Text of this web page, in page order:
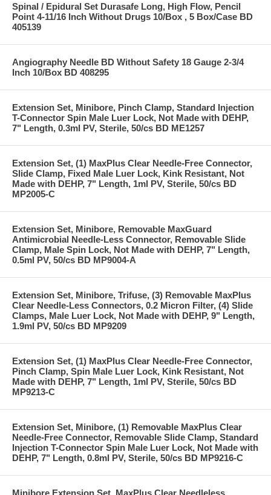
Spinal / Epidural Set Durasafe Long, High Flow, Pencil
Point 4-11/16 Inch Without Drugs 10/Box , 5 Box/Case BD
405139
Angiography Needle BD Without Safety 18 Gauge 2-3/4
Inch 10/Box BD 408295
Extension Set, Minibore, Pinch Clamp, Standard Injection
T-Connector Spin Male Luer Lock, Not Made with DEHP,
7" Length, 0.3ml PV, Sterile, 50/cs BD ME1257
Extension Set, (1) MaxPlus Clear Needle-Free Connector,
Slide Clamp, Fixed Male Luer Lock, Kink Resistant, Not
Made with DEHP, 7" Length, 1ml PV, Sterile, 50/cs BD
MP2005-C
Extension Set, Minibore, Removable MaxGuard
Antimicrobial Needle-Less Connector, Removable Slide
Clamp, Male Spin Lock, Not Made with DEHP, 7" Length,
0.5ml PV, 50/cs BD MP9004-A
Extension Set, Minibore, Trifuse, (3) Removable MaxPlus
Clear Needle-Less Connectors, 0.2 Micron Filter, (4) Slide
Clamps, Male Luer Lock, Not Made with DEHP, 9" Length,
1.9ml PV, 50/cs BD MP9209
Extension Set, (1) MaxPlus Clear Needle-Free Connector,
Pinch Clamp, Spin Male Luer Lock, Kink Resistant, Not
Made with DEHP, 7" Length, 1ml PV, Sterile, 50/cs BD
MP9213-C
Extension Set, Minibore, (1) Removable MaxPlus Clear
Needle-Free Connector, Removable Slide Clamp, Standard
Injection T-Connector Spin Male Luer Lock, Not Made with
DEHP, 7" Length, 0.8ml PV, Sterile, 50/cs BD MP9216-C
Minibore Extension Set, MaxPlus Clear Needleless